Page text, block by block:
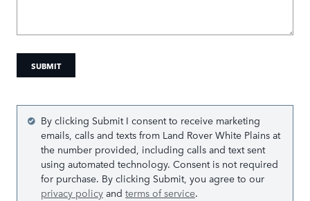
SUBMIT
By clicking Submit I consent to receive marketing
emails, calls and texts from Land Rover White Plains at
the number provided, including calls and text sent
using automated technology. Consent is not required
for purchase. By clicking Submit, you agree to our
privacy policy and terms of service.